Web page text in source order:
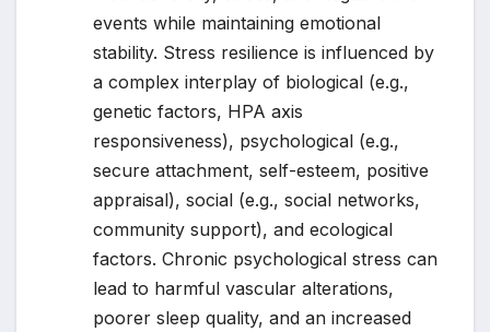
events while maintaining emotional
stability. Stress resilience is influenced by
a complex interplay of biological (e.g.,
genetic factors, HPA axis
responsiveness), psychological (e.g.,
secure attachment, self-esteem, positive
appraisal), social (e.g., social networks,
community support), and ecological
factors. Chronic psychological stress can
lead to harmful vascular alterations,
poorer sleep quality, and an increased